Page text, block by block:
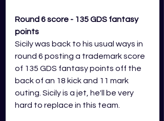
Round 6 score - 135 GDS fantasy
points
Sicily was back to his usual ways in
round 6 posting a trademark score
of 135 GDS fantasy points off the
back of an 18 kick and 11 mark
outing. Sicily is a jet, he'll be very
hard to replace in this team.